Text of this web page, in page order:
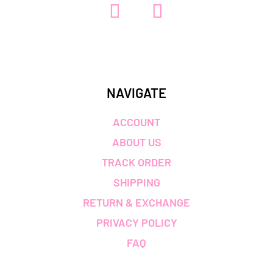
NAVIGATE
ACCOUNT
ABOUT US
TRACK ORDER
SHIPPING
RETURN & EXCHANGE
PRIVACY POLICY
FAQ